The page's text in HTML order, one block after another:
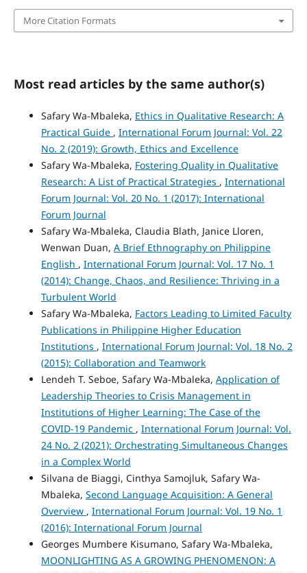
More Citation Formats
Most read articles by the same author(s)
Safary Wa-Mbaleka, Ethics in Qualitative Research: A
Practical Guide , International Forum Journal: Vol. 22
No. 2 (2019): Growth, Ethics and Excellence
Safary Wa-Mbaleka, Fostering Quality in Qualitative
Research: A List of Practical Strategies , International
Forum Journal: Vol. 20 No. 1 (2017): International
Forum Journal
Safary Wa-Mbaleka, Claudia Blath, Janice Lloren,
Wenwan Duan, A Brief Ethnography on Philippine
English , International Forum Journal: Vol. 17 No. 1
(2014): Change, Chaos, and Resilience: Thriving in a
Turbulent World
Safary Wa-Mbaleka, Factors Leading to Limited Faculty
Publications in Philippine Higher Education
Institutions , International Forum Journal: Vol. 18 No. 2
(2015): Collaboration and Teamwork
Lendeh T. Seboe, Safary Wa-Mbaleka, Application of
Leadership Theories to Crisis Management in
Institutions of Higher Learning: The Case of the
COVID-19 Pandemic , International Forum Journal: Vol.
24 No. 2 (2021): Orchestrating Simultaneous Changes
in a Complex World
Silvana de Biaggi, Cinthya Samojluk, Safary Wa-
Mbaleka, Second Language Acquisition: A General
Overview , International Forum Journal: Vol. 19 No. 1
(2016): International Forum Journal
Georges Mumbere Kisumano, Safary Wa-Mbaleka,
MOONLIGHTING AS A GROWING PHENOMENON: A